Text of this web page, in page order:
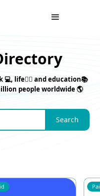
life⛹🏼 and education📚
people worldwide 🌎